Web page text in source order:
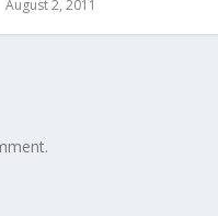
August 2, 2011